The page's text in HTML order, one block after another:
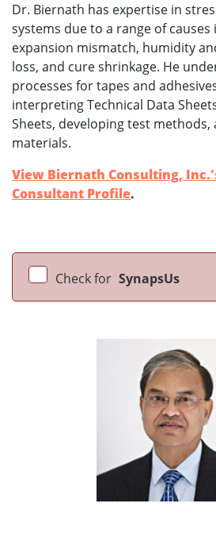
Dr. Biernath has expertise in
systems due to a range of
expansion mismatch, humidity
loss, and cure shrinkage. He
processes for tapes and
interpreting Technical Data
Sheets, developing test methods,
materials.
View Biernath Consulting,
Consultant Profile.
Check for SynapsUs